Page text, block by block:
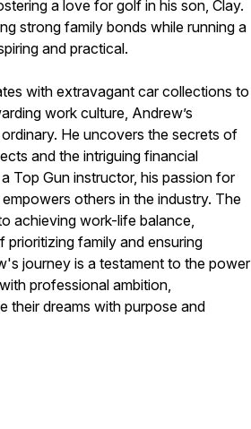
a love for golf in his son, Clay.
strong family bonds while running a
and practical.
with extravagant car collections to
work culture, Andrew’s
He uncovers the secrets of
and the intriguing financial
Top Gun instructor, his passion for
others in the industry. The
achieving work-life balance,
family and ensuring
journey is a testament to the power
professional ambition,
their dreams with purpose and